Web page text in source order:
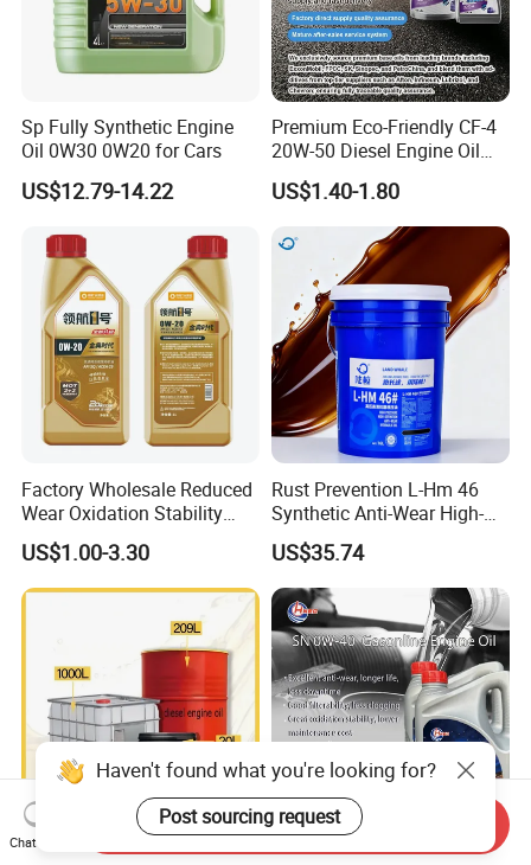
Sp Fully Synthetic Engine
Oil 0W30 0W20 for Cars
US$12.79-14.22
Premium Eco-Friendly CF-4
20W-50 Diesel Engine Oil
Long Service Life
US$1.40-1.80
Factory Wholesale Reduced
Wear Oxidation Stability
Durable Engine Oil for
Passenger Cars
US$1.00-3.30
Rust Prevention L-Hm 46
Synthetic Anti-Wear High-
Pressure Hydraulic Oil for
Ocean-Going Ships
US$35.74
Premium Synthetic Diesel
High Purity Synthetic Base
Haven't found what you're looking for?
Chat Now
Send Inquiry